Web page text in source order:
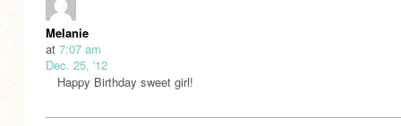
Melanie
at 7:07 am
Dec. 25, '12
Happy Birthday sweet girl!